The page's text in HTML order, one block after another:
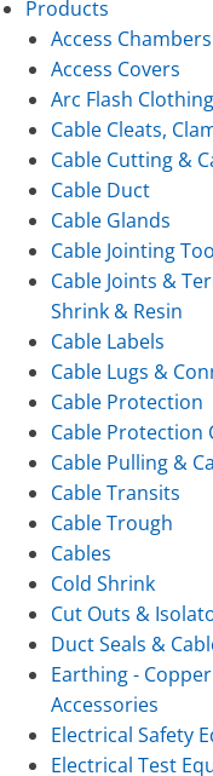
Products
Access Chambers
Access Covers
Arc Flash
Cable Cleats,
Cable Cutting &
Cable Duct
Cable Glands
Cable Jointing
Cable Joints &
Shrink & Resin
Cable Labels
Cable Lugs &
Cable Protection
Cable Protection
Cable Pulling &
Cable Transits
Cable Trough
Cables
Cold Shrink
Cut Outs &
Duct Seals &
Earthing -
Accessories
Electrical Safety
Electrical Test